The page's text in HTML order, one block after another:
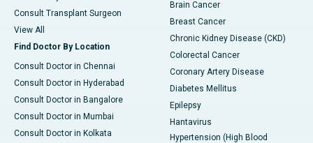
Consult Transplant Surgeon
View All
Find Doctor By Location
Consult Doctor in Chennai
Consult Doctor in Hyderabad
Consult Doctor in Bangalore
Consult Doctor in Mumbai
Consult Doctor in Kolkata
Brain Cancer
Breast Cancer
Chronic Kidney Disease (CKD)
Colorectal Cancer
Coronary Artery Disease
Diabetes Mellitus
Epilepsy
Hantavirus
Hypertension (High Blood